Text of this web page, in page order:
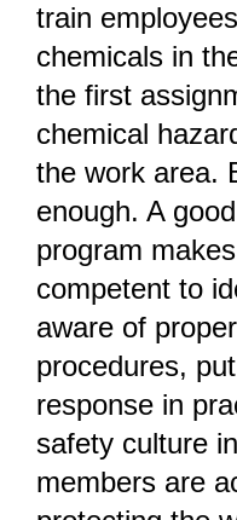
train
chemicals in
the first
chemical
the work area.
enough. A
program
competent to
aware of
procedures,
response in
safety culture
members are